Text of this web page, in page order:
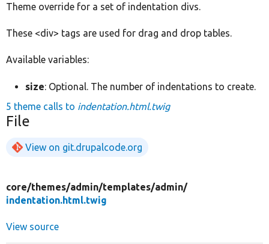
Theme override for a set of indentation divs.
These <div> tags are used for drag and drop tables.
Available variables:
size: Optional. The number of indentations to create.
5 theme calls to indentation.html.twig
File
View on git.drupalcode.org
core/themes/admin/templates/admin/
indentation.html.twig
View source